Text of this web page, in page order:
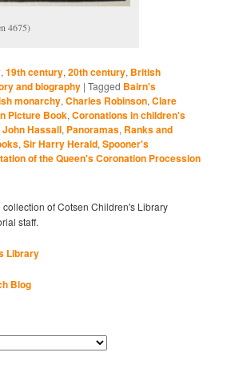
4675)
,19th century,20th century, British
and biography |Tagged Bairn's
monarchy,Charles Robinson,Clare
Picture Book,Coronations in children's
John Hassall, Panoramas, Ranks and
,Sir Harry Herald,Spooner's
of the Queen's Coronation Procession
collection of Cotsen Children's Library
staff.
Library
Blog